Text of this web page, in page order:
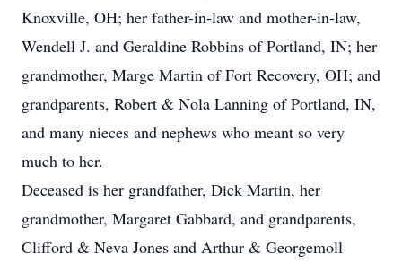
Knoxville, OH; her father-in-law and mother-in-law,
Wendell J. and Geraldine Robbins of Portland, IN; her
grandmother, Marge Martin of Fort Recovery, OH; and
grandparents, Robert & Nola Lanning of Portland, IN,
and many nieces and nephews who meant so very
much to her.
Deceased is her grandfather, Dick Martin, her
grandmother, Margaret Gabbard, and grandparents,
Clifford & Neva Jones and Arthur & Georgemoll